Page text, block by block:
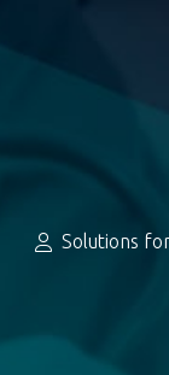
Solutions